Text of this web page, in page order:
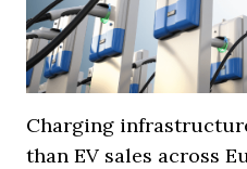
Charging
than EV sales across